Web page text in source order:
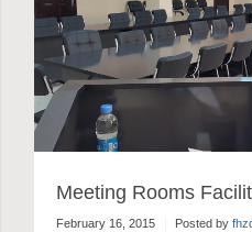
Meeting Rooms
February 16, 2015 Posted by